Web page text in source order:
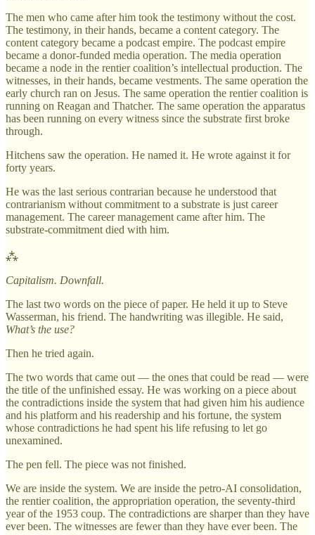
The men who came after him took the testimony without the cost.
The testimony, in their hands, became a content category. The
content category became a podcast empire. The podcast empire
became a donor-funded media operation. The media operation
became a node in the rentier coalition’s intellectual production. The
witnesses, in their hands, became vestments. The same operation the
early church ran on Jesus. The same operation the rentier coalition is
running on Reagan and Thatcher. The same operation the apparatus
has been running on every witness since the substrate first broke
through.
Hitchens saw the operation. He named it. He wrote against it for
forty years.
He was the last serious contrarian because he understood that
contrarianism without commitment to a substrate is just career
management. The career management came after him. The
substrate-commitment died with him.
⁂
Capitalism. Downfall.
The last two words on the piece of paper. He held it up to Steve
Wasserman, his friend. The handwriting was illegible. He said,
What’s the use?
Then he tried again.
The two words that came out — the ones that could be read — were
the title of the unfinished essay. He was working on a piece about
the contradictions inside the system that had given him his audience
and his platform and his readership and his fortune, the system
whose contradictions he had spent his life refusing to let go
unexamined.
The pen fell. The piece was not finished.
We are inside the system. We are inside the petro-AI consolidation,
the rentier coalition, the appropriation operation, the seventy-third
year of the 1953 coup. The contradictions are sharper than they have
ever been. The witnesses are fewer than they have ever been. The